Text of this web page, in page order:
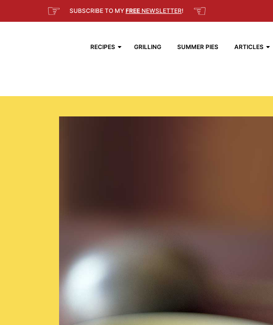
☞ SUBSCRIBE TO MY FREE NEWSLETTER! ☜
RECIPES GRILLING SUMMER PIES ARTICLES